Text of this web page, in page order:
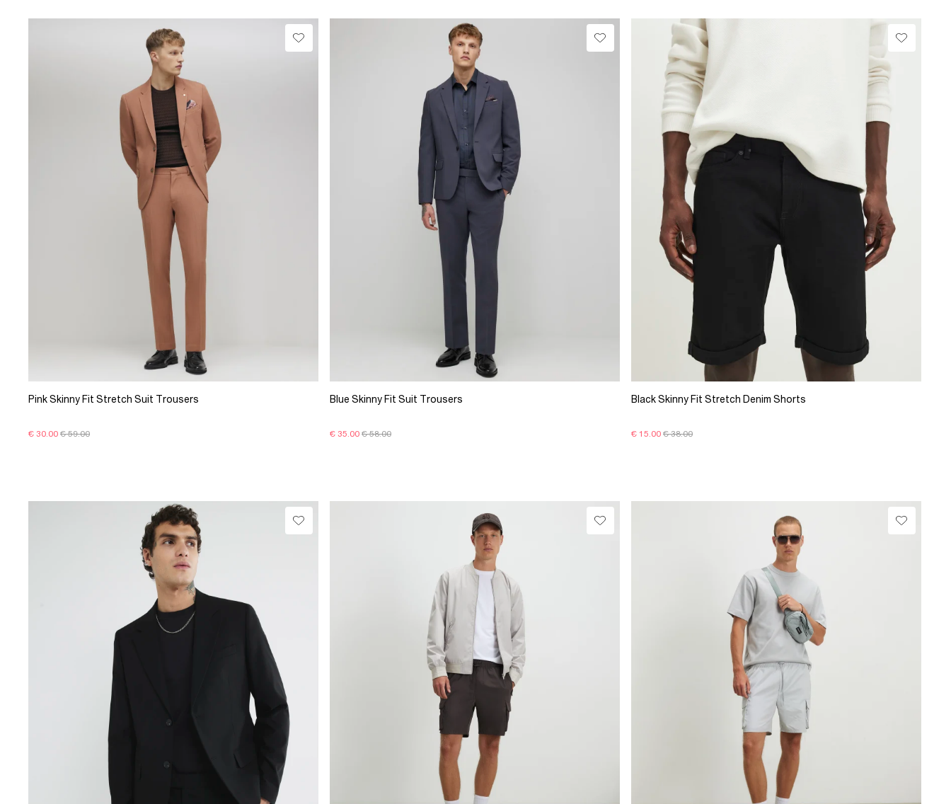
Pink Skinny Fit Stretch Suit Trousers
€ 30.00 € 59.00
Blue Skinny Fit Suit Trousers
€ 35.00 € 58.00
Black Skinny Fit Stretch Denim Shorts
€ 15.00 € 38.00